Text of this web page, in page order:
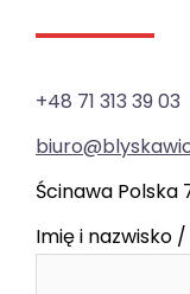
+48 71 313 39 03
Ścinawa Polska
Imię i nazwisko